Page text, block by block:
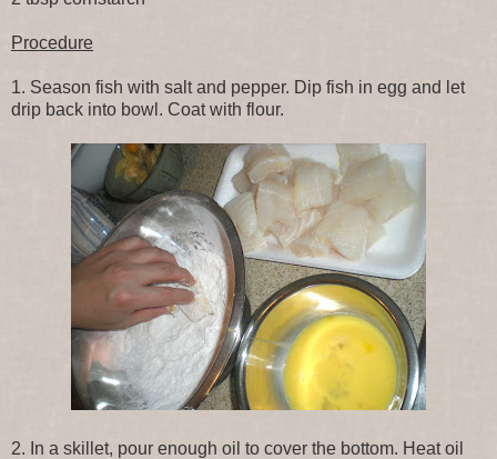
Procedure
1. Season fish with salt and pepper. Dip fish in egg and let
drip back into bowl. Coat with flour.
2. In a skillet, pour enough oil to cover the bottom. Heat oil